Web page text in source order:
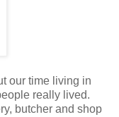
our time living in
really lived.
butcher and shop